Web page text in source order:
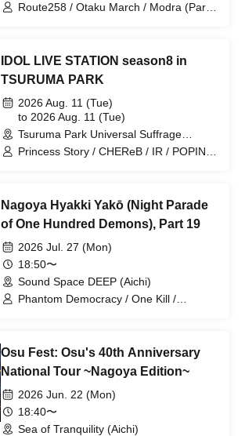
Route258 / Otaku March / Modra (Part
IDOL LIVE STATION season8 in
TSURUMA PARK
2026 Aug. 11 (Tue)
to 2026 Aug. 11 (Tue)
Tsuruma Park Universal Suffrage
Memorial Hall (Aichi)
Princess Story / CHEReB / IR / POPING
Risk / dela / Grandalme / Let's Go! /
1par=St / Meringue Hack /
This Way, Darling / Lovelys / əspoir /
WONDER SNEAK / Otto / Dear ♡Rabbit
/ Marshmallow Drop / Honeycomb
Trainees / Ikomiki / MiuLu / Kids Turn! /
Serenade to You / Love it ice / Tiara /
Nagoya Hyakki Yakō (Night Parade
of One Hundred Demons), Part 19
2026 Jul. 27 (Mon)
18:50〜
Sound Space DEEP (Aichi)
Phantom Democracy / One Kill /
Osu Fest: Osu's 40th Anniversary
National Tour ~Nagoya Edition~
2026 Jun. 22 (Mon)
18:40〜
Sea of Tranquility (Aichi)